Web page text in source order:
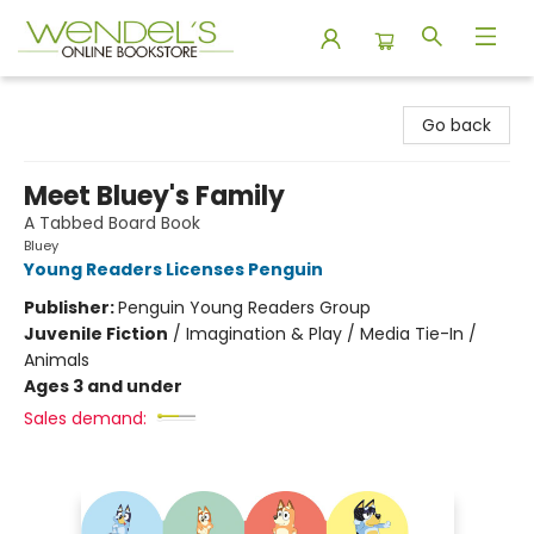
Go back
Meet Bluey's Family
A Tabbed Board Book
Bluey
Young Readers Licenses Penguin
Publisher:Penguin Young Readers Group
Juvenile Fiction / Imagination & Play / Media Tie-In /
Animals
Ages 3 and under
Sales demand: